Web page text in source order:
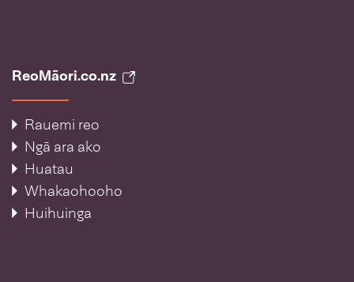
ReoMāori.co.nz
Rauemi reo
Ngā ara ako
Huatau
Whakaohooho
Huihuinga